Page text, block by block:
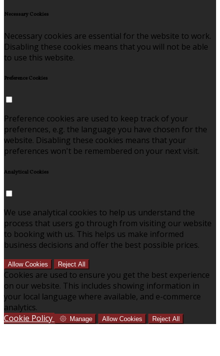
Necessary Cookies
Necessary cookies are essential for the website to work.
Disabling these cookies means that you will not be able
to use this website.
Preference Cookies
Preference cookies are used to keep track of your
preferences, e.g. the language you have chosen for the
website. Disabling these cookies means that your
preferences won't be remembered on your next visit.
Analytical Cookies
We use analytical cookies to help us understand the
process that users go through from visiting our website
to booking with us. This helps us make informed
business decisions and offer the best possible prices.
Allow Cookies Reject All
Cookies are used to ensure you get the best experience
on our website. This includes showing information in
your local language where available, and e-commerce
analytics.
Cookie Policy
Manage Allow Cookies Reject All